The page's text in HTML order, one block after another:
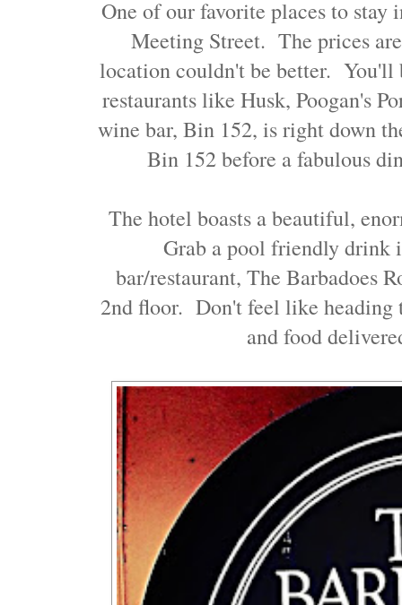
One of our favorite places to
Meeting Street. The prices
location couldn't be better. You'll
restaurants like Husk, Poogan's
wine bar, Bin 152, is right down
Bin 152 before a fabulous
The hotel boasts a beautiful,
Grab a pool friendly drink
bar/restaurant, The Barbadoes
2nd floor. Don't feel like heading
and food